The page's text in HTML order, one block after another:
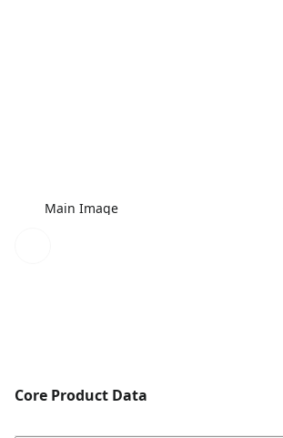
Main Image
Core Product Data